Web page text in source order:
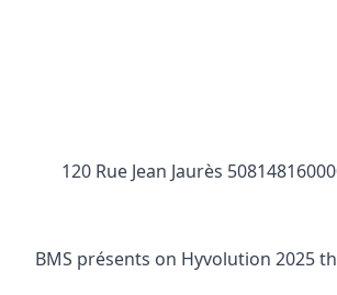
120 Rue Jean Jaurès
BMS présents on Hyvolution 2025